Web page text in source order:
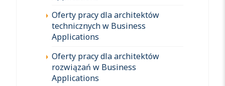
Oferty pracy dla architektów
technicznych w Business
Applications
Oferty pracy dla architektów
rozwiązań w Business
Applications